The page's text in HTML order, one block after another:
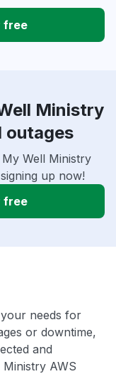
free
Ministry
outages
Well Ministry
up now!
free
needs for
or downtime,
and
AWS